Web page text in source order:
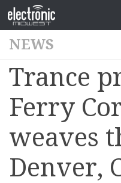
NEWS
Trance
Ferry
weaves
Denver,